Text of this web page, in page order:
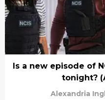
Is a new episode of
tonight?
Alexandria